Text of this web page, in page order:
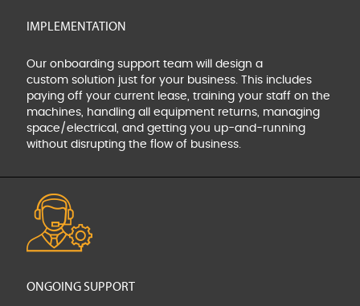
IMPLEMENTATION
Our onboarding support team will design a
custom solution just for your business. This includes
paying off your current lease, training your staff on the
machines, handling all equipment returns, managing
space/electrical, and getting you up-and-running
without disrupting the flow of business.
ONGOING SUPPORT